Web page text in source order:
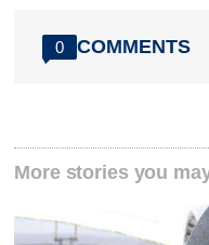
0 COMMENTS
More stories you